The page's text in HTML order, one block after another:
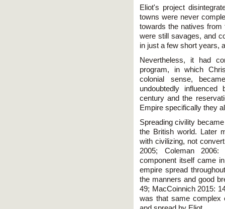
Eliot's project
towns were never
towards the natives
were still savages, and
in just a few short years,
Nevertheless, it had
program, in which
colonial sense,
undoubtedly
century and the
Empire specifically they
Spreading civility
the British world. Later
with civilizing, not
2005; Coleman
component itself came
empire spread
the manners and good
49; MacCoinnich 2015:
was that same complex